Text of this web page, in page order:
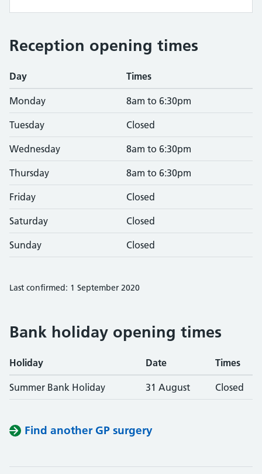
Reception opening times
Day Times
Monday 8am to 6:30pm
Tuesday Closed
Wednesday 8am to 6:30pm
Thursday 8am to 6:30pm
Friday Closed
Saturday Closed
Sunday Closed
Last confirmed: 1 September 2020
Bank holiday opening times
Holiday Date Times
Summer Bank Holiday 31 August Closed
Find another GP surgery